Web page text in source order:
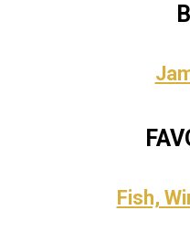
Fish,